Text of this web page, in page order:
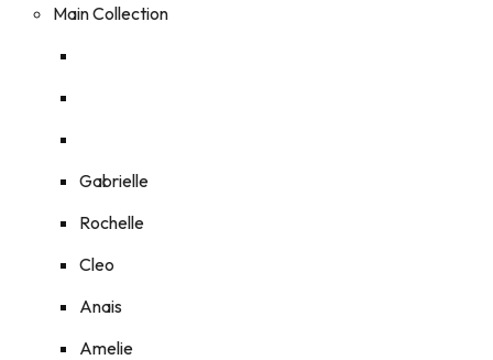
Main Collection
Gabrielle
Rochelle
Cleo
Anais
Amelie